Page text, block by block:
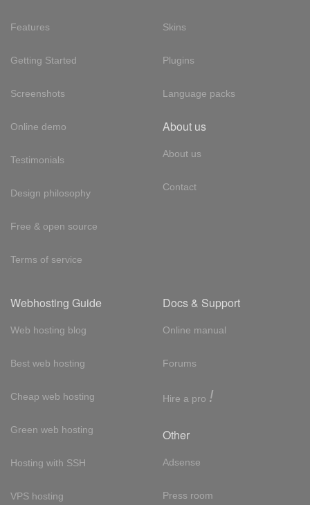
Features
Getting Started
Screenshots
Online demo
Testimonials
Design philosophy
Free & open source
Terms of service
Skins
Plugins
Language packs
About us
About us
Contact
Webhosting Guide
Web hosting blog
Best web hosting
Cheap web hosting
Green web hosting
Hosting with SSH
VPS hosting
Docs & Support
Online manual
Forums
Hire a pro !
Other
Adsense
Press room